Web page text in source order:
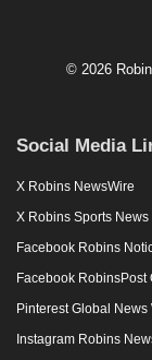
© 2026
Social Media
X Robins NewsWire
X Robins Sports News
Facebook Robins
Facebook RobinsPost
Pinterest Global News
Instagram Robins